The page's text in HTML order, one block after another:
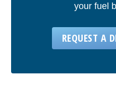
your fuel
REQUEST A